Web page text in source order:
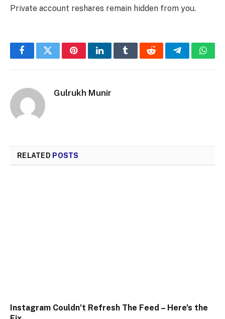
Private account reshares remain hidden from you.
FacebookTwitterPinterestLinkedInTumblrRedditTelegram
Gulrukh Munir
RELATED POSTS
Instagram Couldn’t Refresh The Feed – Here’s the